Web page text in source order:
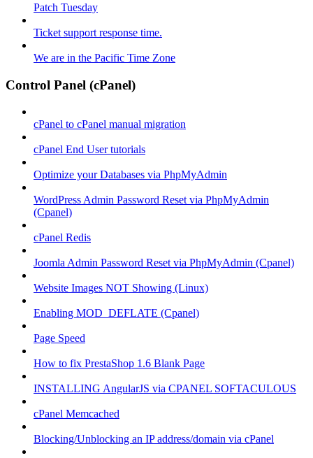
Patch Tuesday
Ticket support response time.
We are in the Pacific Time Zone
Control Panel (cPanel)
cPanel to cPanel manual migration
cPanel End User tutorials
Optimize your Databases via PhpMyAdmin
WordPress Admin Password Reset via PhpMyAdmin
(Cpanel)
cPanel Redis
Joomla Admin Password Reset via PhpMyAdmin (Cpanel)
Website Images NOT Showing (Linux)
Enabling MOD_DEFLATE (Cpanel)
Page Speed
How to fix PrestaShop 1.6 Blank Page
INSTALLING AngularJS via CPANEL SOFTACULOUS
cPanel Memcached
Blocking/Unblocking an IP address/domain via cPanel